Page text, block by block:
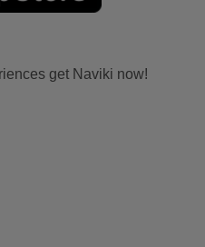
get Naviki now!